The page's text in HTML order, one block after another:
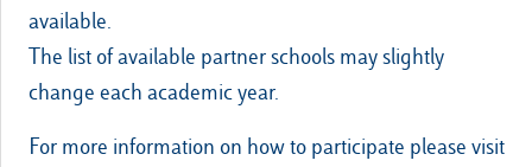
available.
The list of available partner schools may slightly
change each academic year.
For more information on how to participate please visit